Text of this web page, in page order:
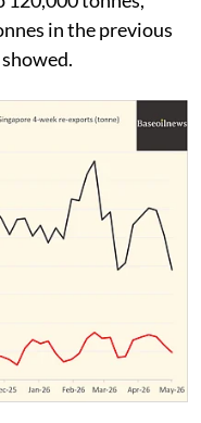
in the previous